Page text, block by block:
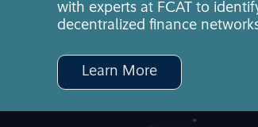
with experts at FCAT to
decentralized finance
Learn More